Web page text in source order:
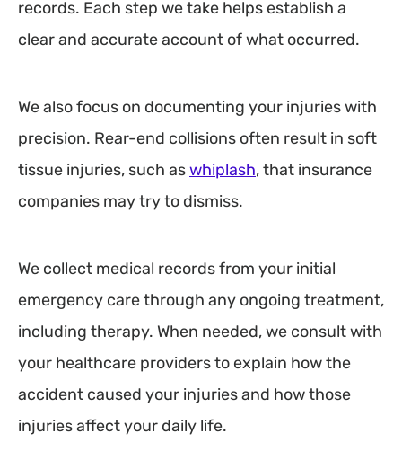
records. Each step we take helps establish a
clear and accurate account of what occurred.
We also focus on documenting your injuries with
precision. Rear-end collisions often result in soft
tissue injuries, such aswhiplash, that insurance
companies may try to dismiss.
We collect medical records from your initial
emergency care through any ongoing treatment,
including therapy. When needed, we consult with
your healthcare providers to explain how the
accident caused your injuries and how those
injuries affect your daily life.